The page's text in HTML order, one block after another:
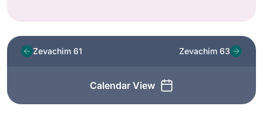
Zevachim 61
Calendar View
Zevachim 63